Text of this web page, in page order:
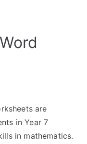
are
in Year 7
in mathematics.